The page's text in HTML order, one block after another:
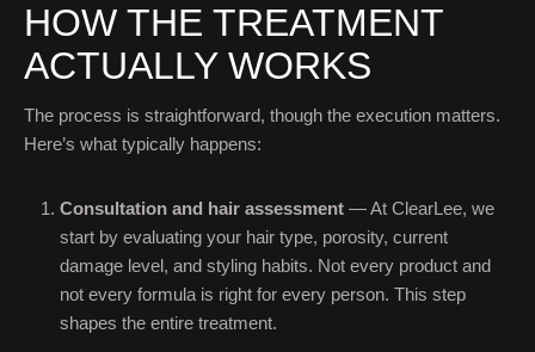
HOW THE TREATMENT
ACTUALLY WORKS
The process is straightforward, though the execution matters.
Here’s what typically happens:
Consultation and hair assessment — At ClearLee, we
start by evaluating your hair type, porosity, current
damage level, and styling habits. Not every product and
not every formula is right for every person. This step
shapes the entire treatment.